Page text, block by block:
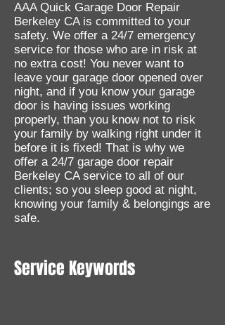
AAA Quick Garage Door Repair
Berkeley CA is committed to your
safety. We offer a 24/7 emergency
service for those who are in risk at
no extra cost! You never want to
leave your garage door opened over
night, and if you know your garage
door is having issues working
properly, than you know not to risk
your family by walking right under it
before it is fixed! That is why we
offer a 24/7 garage door repair
Berkeley CA service to all of our
clients; so you sleep good at night,
knowing your family & belongings are
safe.
Service Keywords